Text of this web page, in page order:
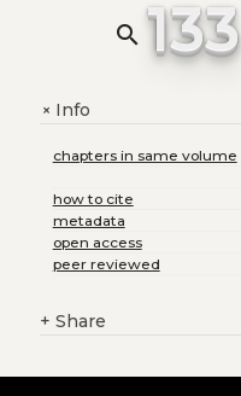
search 133
+Info
chapters in same volume
how to cite
metadata
open access
peer reviewed
+ Share